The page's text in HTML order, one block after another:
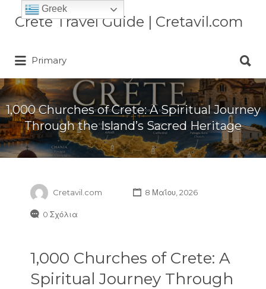
Crete Travel Guide | Cretavil.com
Plan your Crete vacation with
beaches, and travel tips. A practical
Crete travel guide by locals.
Αναζήτηση
για:
Primary
για:
1,000 Churches of Crete: A Spiritual Journey
Through the Island’s Sacred Heritage
Cretavil.com 8 Μαΐου, 2026
0 Σχόλια
1,000 Churches of Crete: A
Spiritual Journey Through
Greek